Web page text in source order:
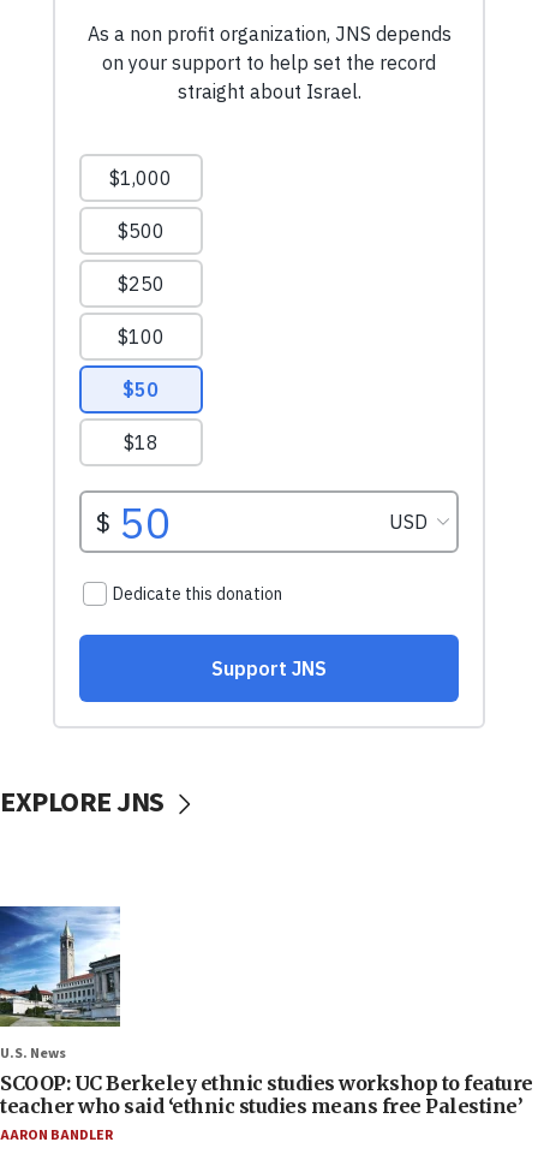
EXPLORE JNS
U.S. News
SCOOP: UC Berkeley ethnic studies workshop to feature
teacher who said ‘ethnic studies means free Palestine’
AARON BANDLER